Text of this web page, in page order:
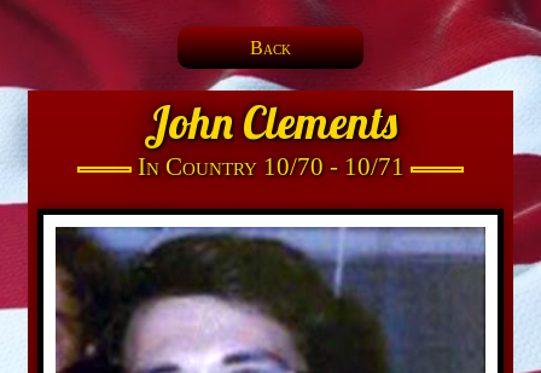
Back
John Clements
In Country 10/70 - 10/71